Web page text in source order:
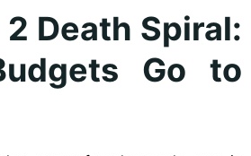
Death Spiral:
Go to